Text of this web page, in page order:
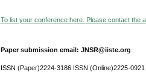
To list your conference here. Please contact the
Paper submission email: JNSR@iiste.org
ISSN (Paper)2224-3186 ISSN (Online)2225-0921